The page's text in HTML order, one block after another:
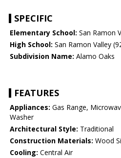
SPECIFIC
Elementary School: San Ramon
High School: San Ramon Valley
Subdivision Name: Alamo Oaks
FEATURES
Appliances: Gas Range,
Washer
Architectural Style: Traditional
Construction Materials: Wood
Cooling: Central Air